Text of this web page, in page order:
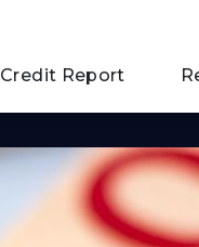
Credit Report